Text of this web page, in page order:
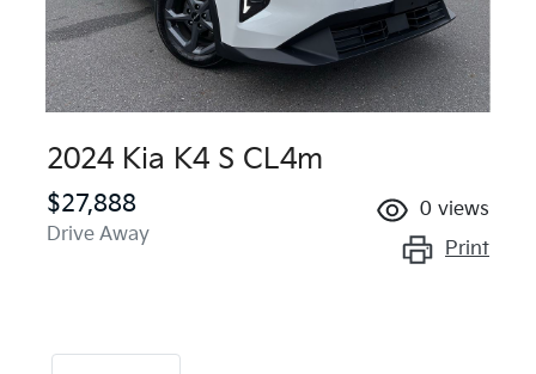
2024 Kia K4 S CL4m
$27,888
Drive Away
0 views
Print